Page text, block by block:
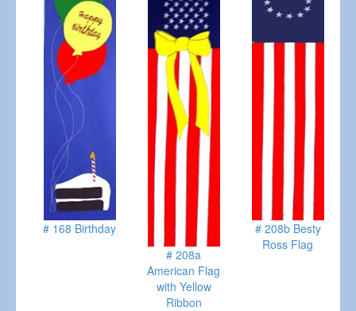
# 168 Birthday
# 208a
American Flag
with Yellow
Ribbon
# 208b Besty
Ross Flag